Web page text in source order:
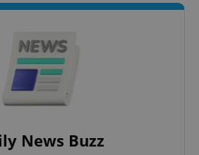
News Buzz
website cannot be used properly
cookies.